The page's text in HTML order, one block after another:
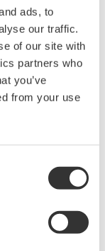
ads, to
our traffic.
of our site with
partners who
you’ve
from your use